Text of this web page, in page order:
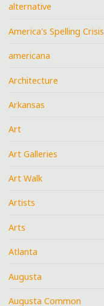
alternative
America's Spelling Crisis
americana
Architecture
Arkansas
Art
Art Galleries
Art Walk
Artists
Arts
Atlanta
Augusta
Augusta Common